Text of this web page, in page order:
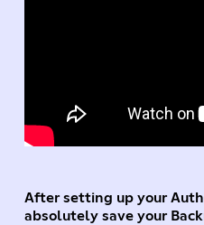
After setting up your
absolutely save your